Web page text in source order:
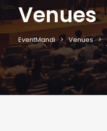
Venues
EventMandi Venues